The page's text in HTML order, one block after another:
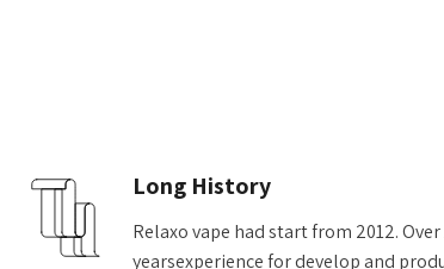
Long History
Relaxo vape had start from 2012. Over
yearsexperience for develop and